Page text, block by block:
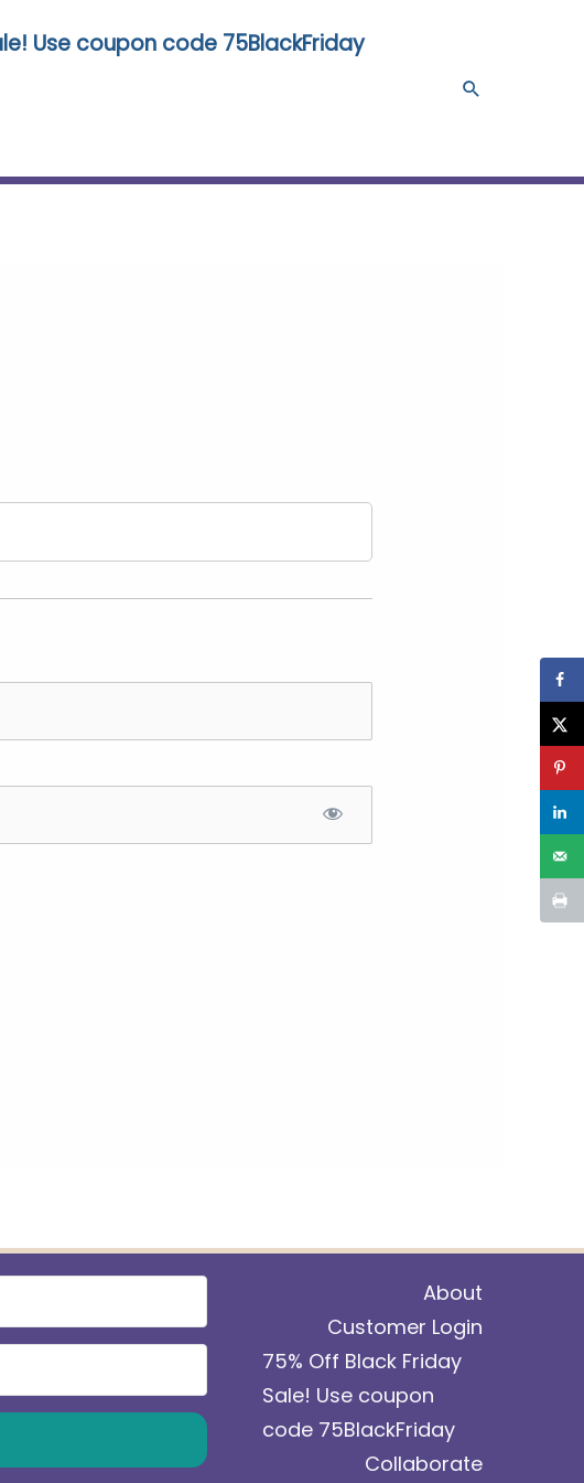
Use coupon code 75BlackFriday
Search
About
Customer Login
75% Off Black Friday
Sale! Use coupon
code 75BlackFriday
Collaborate